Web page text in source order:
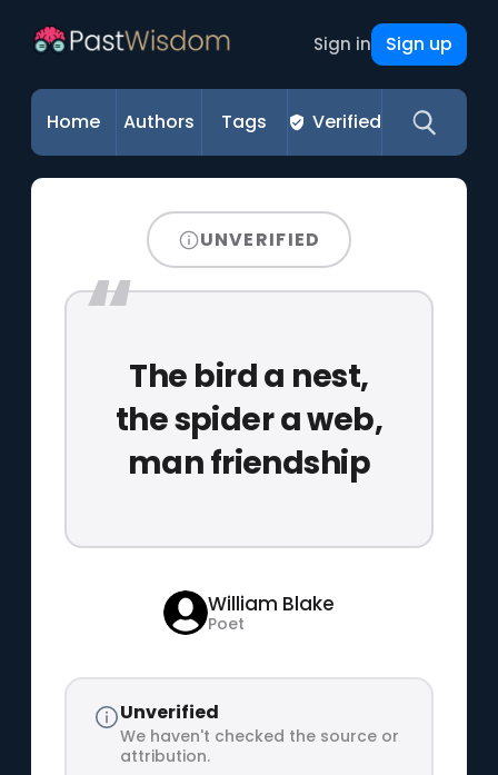
Sign in Sign up
Home Authors Tags Verified
UNVERIFIED
The bird a nest,
the spider a web,
man friendship
William Blake
Poet
Unverified
We haven't checked the source or
attribution.